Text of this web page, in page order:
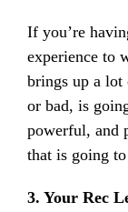
If you’re
experience to
brings up a
or bad, is
powerful, and
that is going
3. Your Rec